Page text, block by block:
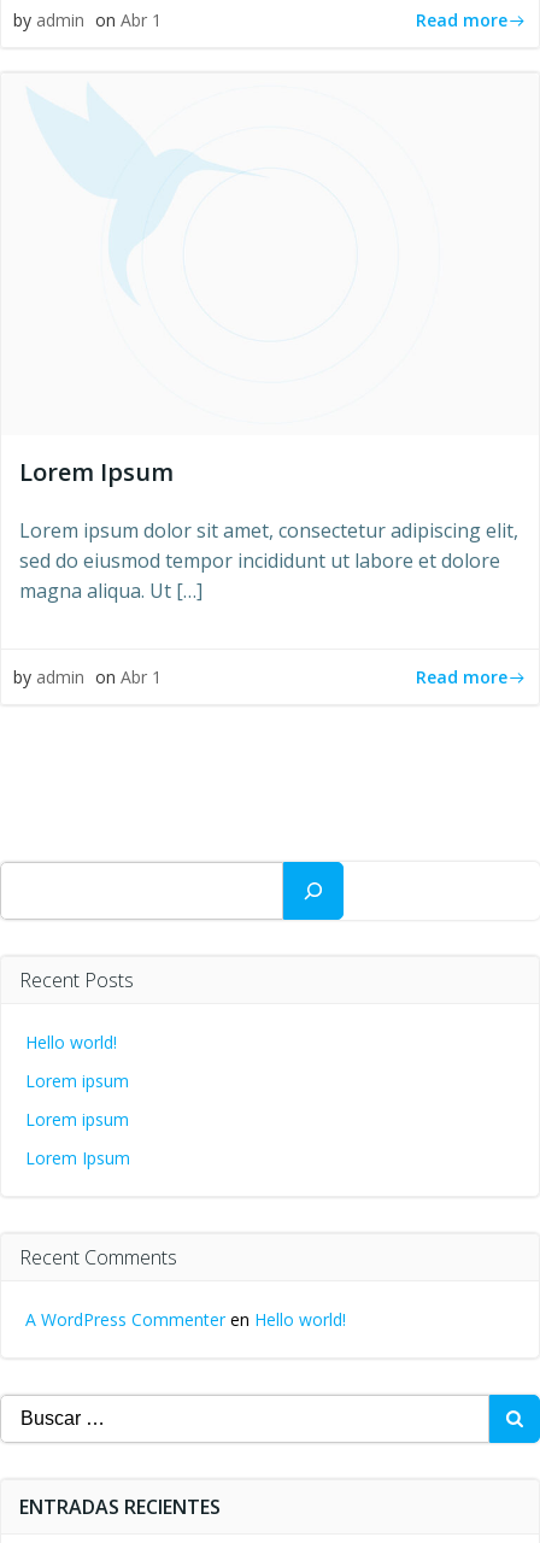
by admin on Abr 1 Read more
Lorem Ipsum
Lorem ipsum dolor sit amet, consectetur adipiscing elit,
sed do eiusmod tempor incididunt ut labore et dolore
magna aliqua. Ut […]
by admin on Abr 1 Read more
Buscar
Recent Posts
Hello world!
Lorem ipsum
Lorem ipsum
Lorem Ipsum
Recent Comments
A WordPress Commenteren Hello world!
Buscar:
ENTRADAS RECIENTES